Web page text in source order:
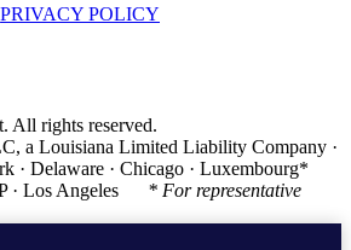
PRIVACY POLICY
All rights reserved.
a Louisiana Limited Liability Company ·
· Delaware · Chicago · Luxembourg*
· Los Angeles * For representative